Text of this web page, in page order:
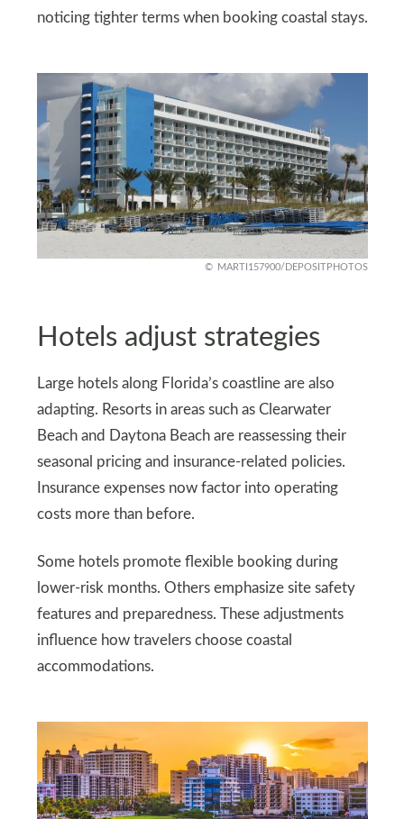
noticing tighter terms when booking coastal stays.
MARTI157900/DEPOSITPHOTOS
Hotels adjust strategies
Large hotels along Florida’s coastline are also
adapting. Resorts in areas such as Clearwater
Beach and Daytona Beach are reassessing their
seasonal pricing and insurance-related policies.
Insurance expenses now factor into operating
costs more than before.
Some hotels promote flexible booking during
lower-risk months. Others emphasize site safety
features and preparedness. These adjustments
influence how travelers choose coastal
accommodations.